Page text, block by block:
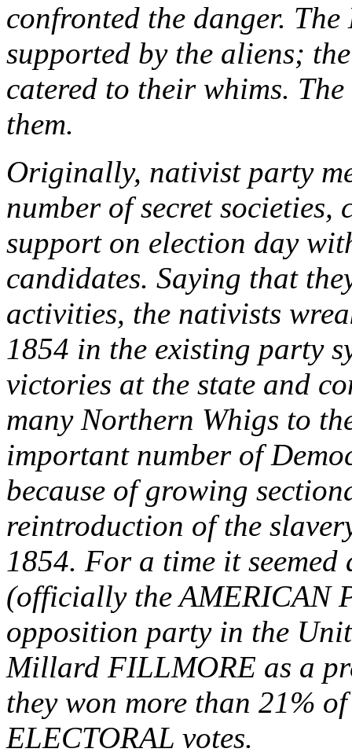
confronted the danger.
supported by the aliens;
catered to their whims.
them.
Originally, nativist party
number of secret
support on election day
candidates. Saying that
activities, the nativists
1854 in the existing party
victories at the state and
many Northern Whigs to
important number of
because of growing
reintroduction of the
1854. For a time it
(officially the AMERICAN
opposition party in the
Millard FILLMORE as a
they won more than 21%
ELECTORAL votes.